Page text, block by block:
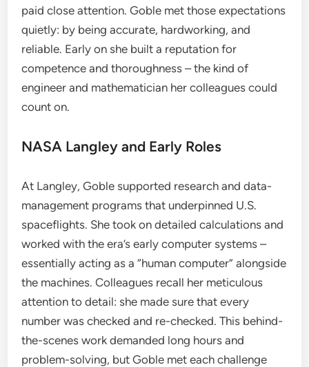
paid close attention. Goble met those expectations
quietly: by being accurate, hardworking, and
reliable. Early on she built a reputation for
competence and thoroughness – the kind of
engineer and mathematician her colleagues could
count on.
NASA Langley and Early Roles
At Langley, Goble supported research and data-
management programs that underpinned U.S.
spaceflights. She took on detailed calculations and
worked with the era’s early computer systems –
essentially acting as a “human computer” alongside
the machines. Colleagues recall her meticulous
attention to detail: she made sure that every
number was checked and re-checked. This behind-
the-scenes work demanded long hours and
problem-solving, but Goble met each challenge